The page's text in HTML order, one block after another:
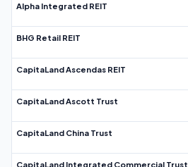
Alpha Integrated REIT
BHG Retail REIT
CapitaLand Ascendas REIT
CapitaLand Ascott Trust
CapitaLand China Trust
CapitaLand Integrated Commercial Trust